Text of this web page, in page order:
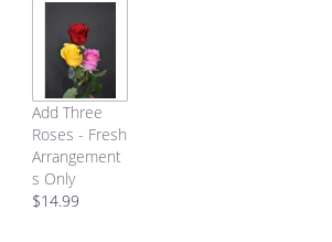
Add Three
Roses - Fresh
Arrangement
s Only
$14.99